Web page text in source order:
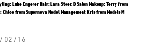
Luke Engerer Hair: Lara Steer, D Salon Makeup: Terry from
Chloe from Supernova Model Management Kris from Models M
02 / 16